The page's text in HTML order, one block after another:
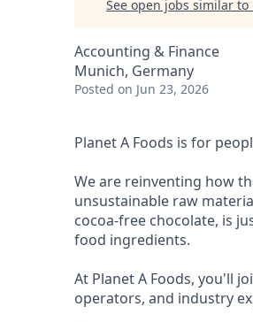
See open jobs similar to
Accounting & Finance
Munich, Germany
Posted on Jun 23, 2026
Planet A Foods is for
We are reinventing how
unsustainable raw
cocoa-free chocolate, is
food ingredients.
At Planet A Foods, you'll
operators, and industry